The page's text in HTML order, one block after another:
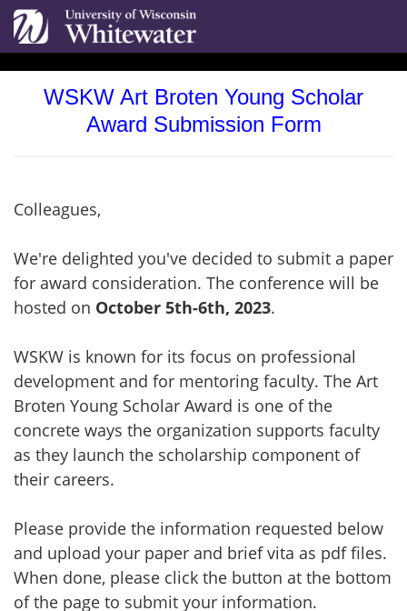
WSKW Art Broten Young Scholar
Award Submission Form
Colleagues,
We're delighted you've decided to submit a paper
for award consideration. The conference will be
hosted on October 5th-6th, 2023.
WSKW is known for its focus on professional
development and for mentoring faculty. The Art
Broten Young Scholar Award is one of the
concrete ways the organization supports faculty
as they launch the scholarship component of
their careers.
Please provide the information requested below
and upload your paper and brief vita as pdf files.
When done, please click the button at the bottom
of the page to submit your information.